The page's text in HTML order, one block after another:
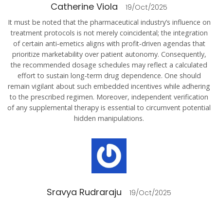
Catherine Viola 19/Oct/2025
It must be noted that the pharmaceutical industry’s influence on
treatment protocols is not merely coincidental; the integration
of certain anti‑emetics aligns with profit‑driven agendas that
prioritize marketability over patient autonomy. Consequently,
the recommended dosage schedules may reflect a calculated
effort to sustain long‑term drug dependence. One should
remain vigilant about such embedded incentives while adhering
to the prescribed regimen. Moreover, independent verification
of any supplemental therapy is essential to circumvent potential
hidden manipulations.
Sravya Rudraraju 19/Oct/2025